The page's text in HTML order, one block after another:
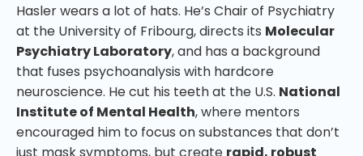
Hasler wears a lot of hats. He’s Chair of Psychiatry
at the University of Fribourg, directs its Molecular
Psychiatry Laboratory, and has a background
that fuses psychoanalysis with hardcore
neuroscience. He cut his teeth at the U.S. National
Institute of Mental Health, where mentors
encouraged him to focus on substances that don’t
just mask symptoms, but create rapid, robust